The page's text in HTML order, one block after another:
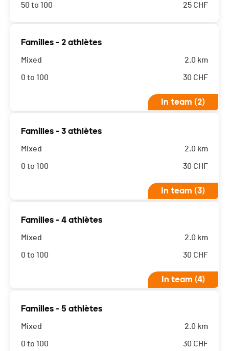
50 to 100 25 CHF
Familles - 2 athlètes
Mixed
0 to 100
2.0 km
30 CHF
In team (2)
Familles - 3 athlètes
Mixed
0 to 100
2.0 km
30 CHF
In team (3)
Familles - 4 athlètes
Mixed
0 to 100
2.0 km
30 CHF
In team (4)
Familles - 5 athlètes
Mixed
0 to 100
2.0 km
30 CHF